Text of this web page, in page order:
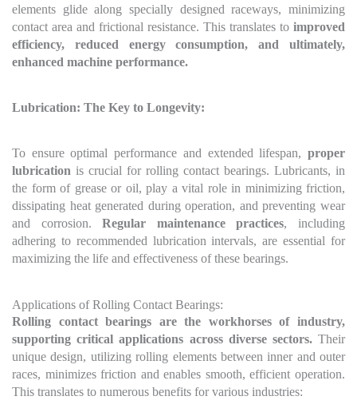
elements glide along specially designed raceways, minimizing
contact area and frictional resistance. This translates to improved
efficiency, reduced energy consumption, and ultimately,
enhanced machine performance.
Lubrication: The Key to Longevity:
To ensure optimal performance and extended lifespan, proper
lubrication is crucial for rolling contact bearings. Lubricants, in
the form of grease or oil, play a vital role in minimizing friction,
dissipating heat generated during operation, and preventing wear
and corrosion.Regular maintenance practices, including
adhering to recommended lubrication intervals, are essential for
maximizing the life and effectiveness of these bearings.
Applications of Rolling Contact Bearings:
Rolling contact bearings are the workhorses of industry,
supporting critical applications across diverse sectors.Their
unique design, utilizing rolling elements between inner and outer
races, minimizes friction and enables smooth, efficient operation.
This translates to numerous benefits for various industries: